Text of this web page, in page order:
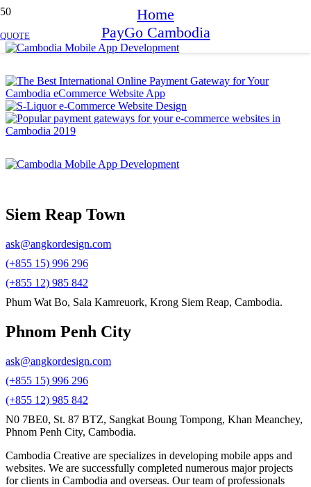
QUOTE
Home
PayGo Cambodia
Siem Reap Town
ask@angkordesign.com
(+855 15) 996 296
(+855 12) 985 842
Phum Wat Bo, Sala Kamreuork, Krong Siem Reap, Cambodia.
Phnom Penh City
ask@angkordesign.com
(+855 15) 996 296
(+855 12) 985 842
N0 7BE0, St. 87 BTZ, Sangkat Boung Tompong, Khan Meanchey,
Phnom Penh City, Cambodia.
Cambodia Creative are specializes in developing mobile apps and
websites. We are successfully completed numerous major projects
for clients in Cambodia and overseas. Our team of professionals